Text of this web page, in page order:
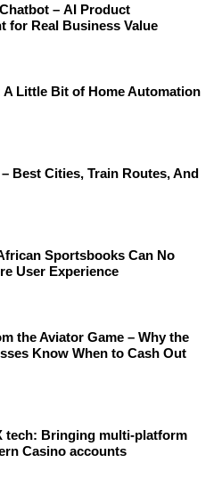
– AI Product
for Real Business Value
A Little Bit of Home Automation
Best Cities, Train Routes, And
Sportsbooks Can No
User Experience
the Aviator Game – Why the
Know When to Cash Out
tech: Bringing multi-platform
Casino accounts